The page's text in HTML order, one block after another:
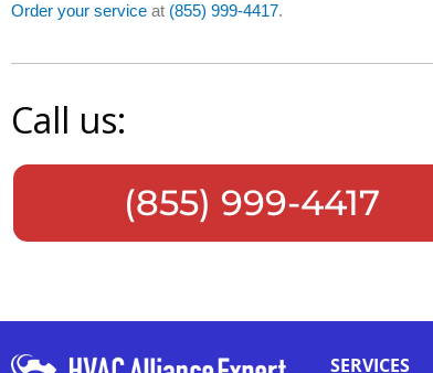
Order your service at (855) 999-4417.
Call us:
(855) 999-4417
SERVICES